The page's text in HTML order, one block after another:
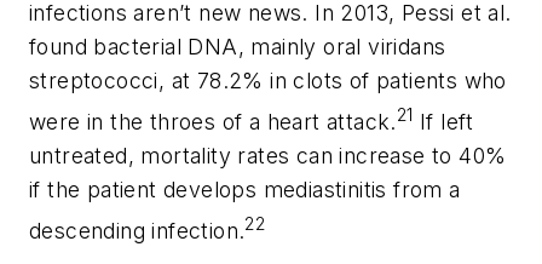
infections aren’t new news. In 2013, Pessi et al.
found bacterial DNA, mainly oral viridans
streptococci, at 78.2% in clots of patients who
were in the throes of a heart attack.21 If left
untreated, mortality rates can increase to 40%
if the patient develops mediastinitis from a
descending infection.22